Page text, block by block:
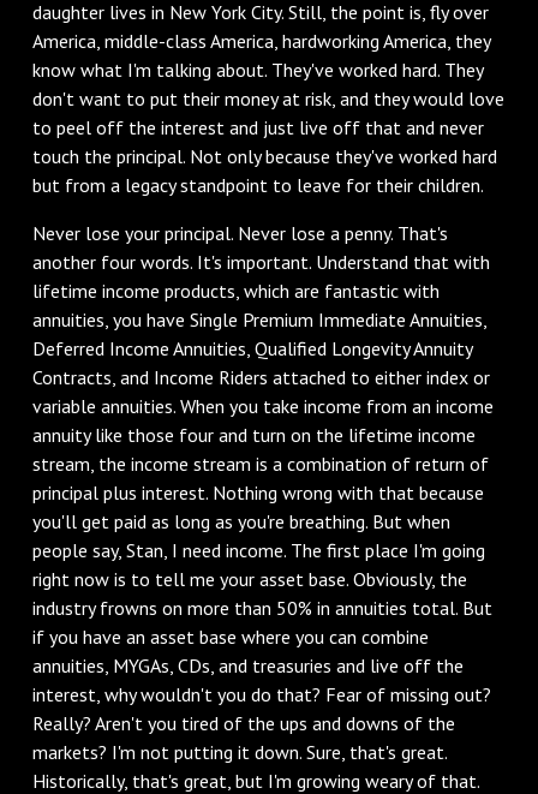
daughter lives in New York City. Still, the point is, fly over
America, middle-class America, hardworking America, they
know what I'm talking about. They've worked hard. They
don't want to put their money at risk, and they would love
to peel off the interest and just live off that and never
touch the principal. Not only because they've worked hard
but from a legacy standpoint to leave for their children.
Never lose your principal. Never lose a penny. That's
another four words. It's important. Understand that with
lifetime income products, which are fantastic with
annuities, you have Single Premium Immediate Annuities,
Deferred Income Annuities, Qualified Longevity Annuity
Contracts, and Income Riders attached to either index or
variable annuities. When you take income from an income
annuity like those four and turn on the lifetime income
stream, the income stream is a combination of return of
principal plus interest. Nothing wrong with that because
you'll get paid as long as you're breathing. But when
people say, Stan, I need income. The first place I'm going
right now is to tell me your asset base. Obviously, the
industry frowns on more than 50% in annuities total. But
if you have an asset base where you can combine
annuities, MYGAs, CDs, and treasuries and live off the
interest, why wouldn't you do that? Fear of missing out?
Really? Aren't you tired of the ups and downs of the
markets? I'm not putting it down. Sure, that's great.
Historically, that's great, but I'm growing weary of that.